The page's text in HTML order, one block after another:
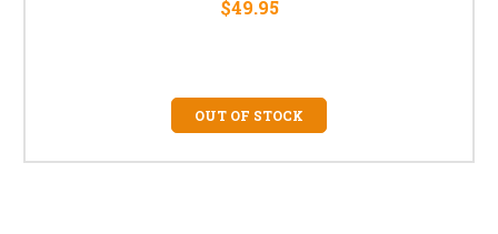
$49.95
OUT OF STOCK